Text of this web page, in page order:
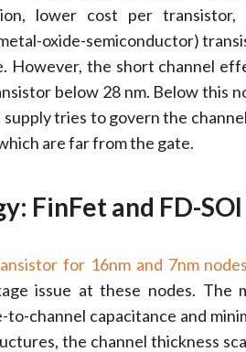
lower cost per transistor,
oxide-semiconductor)
However, the short channel
below 28 nm. Below this
tries to govern the
are far from the gate.
FinFet and FD-SOI
for 16nm and 7nm nodes
issue at these nodes. The
channel capacitance and
the channel thickness